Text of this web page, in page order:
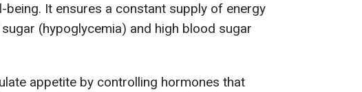
being. It ensures a constant supply of energy
(hypoglycemia) and high blood sugar
appetite by controlling hormones that